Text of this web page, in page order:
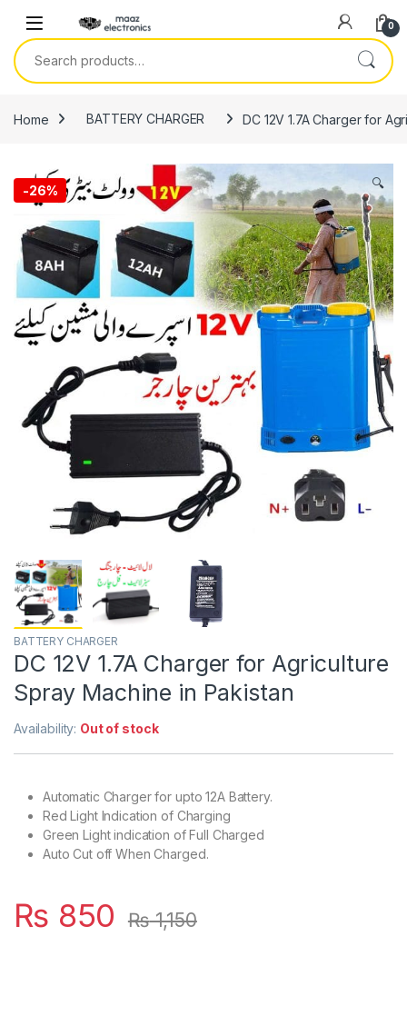
0
Search for:
Home BATTERY CHARGER DC 12V 1.7A Charger for
-26% 🔍
BATTERY CHARGER
DC 12V 1.7A Charger for Agriculture
Spray Machine in Pakistan
Availability: Out of stock
Automatic Charger for upto 12A Battery.
Red Light Indication of Charging
Green Light indication of Full Charged
Auto Cut off When Charged.
₨ 850 ₨1,150